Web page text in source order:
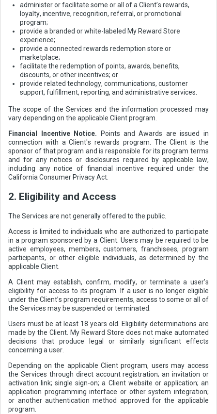
administer or facilitate some or all of a Client’s rewards,
loyalty, incentive, recognition, referral, or promotional
program;
provide a branded or white-labeled My Reward Store
experience;
provide a connected rewards redemption store or
marketplace;
facilitate the redemption of points, awards, benefits,
discounts, or other incentives; or
provide related technology, communications, customer
support, fulfillment, reporting, and administrative services.
The scope of the Services and the information processed may
vary depending on the applicable Client program.
Financial Incentive Notice. Points and Awards are issued in
connection with a Client's rewards program. The Client is the
sponsor of that program and is responsible for its program terms
and for any notices or disclosures required by applicable law,
including any notice of financial incentive required under the
California Consumer Privacy Act.
2. Eligibility and Access
The Services are not generally offered to the public.
Access is limited to individuals who are authorized to participate
in a program sponsored by a Client. Users may be required to be
active employees, members, customers, franchisees, program
participants, or other eligible individuals, as determined by the
applicable Client.
A Client may establish, confirm, modify, or terminate a user’s
eligibility for access to its program. If a user is no longer eligible
under the Client’s program requirements, access to some or all of
the Services may be suspended or terminated.
Users must be at least 18 years old. Eligibility determinations are
made by the Client. My Reward Store does not make automated
decisions that produce legal or similarly significant effects
concerning a user.
Depending on the applicable Client program, users may access
the Services through direct account registration; an invitation or
activation link; single sign-on; a Client website or application; an
application programming interface or other system integration;
or another authentication method approved for the applicable
program.